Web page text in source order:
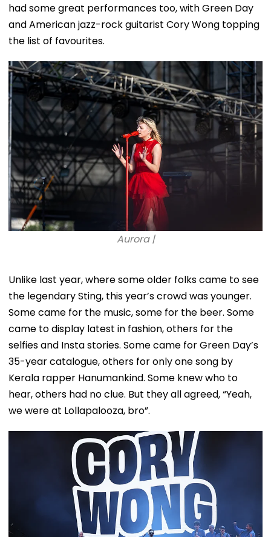
had some great performances too, with Green Day
and American jazz-rock guitarist Cory Wong topping
the list of favourites.
Aurora |
Unlike last year, where some older folks came to see
the legendary Sting, this year’s crowd was younger.
Some came for the music, some for the beer. Some
came to display latest in fashion, others for the
selfies and Insta stories. Some came for Green Day’s
35-year catalogue, others for only one song by
Kerala rapper Hanumankind. Some knew who to
hear, others had no clue. But they all agreed, “Yeah,
we were at Lollapalooza, bro”.